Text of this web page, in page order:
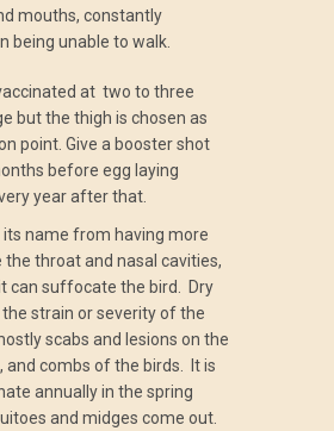
mouths, constantly
being unable to walk.
at two to three
but the thigh is chosen as
point. Give a booster shot
before egg laying
year after that.
its name from having more
the throat and nasal cavities,
can suffocate the bird. Dry
strain or severity of the
scabs and lesions on the
and combs of the birds. It is
annually in the spring
and midges come out.